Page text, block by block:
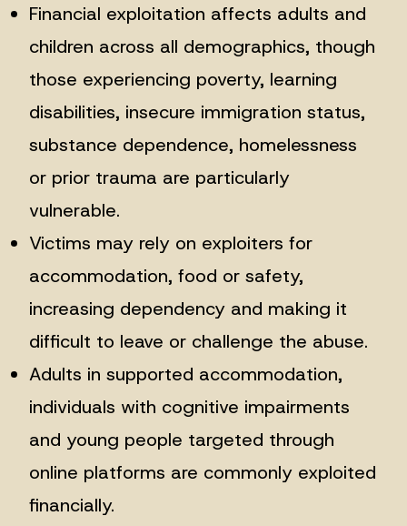
Financial exploitation affects adults and
children across all demographics, though
those experiencing poverty, learning
disabilities, insecure immigration status,
substance dependence, homelessness
or prior trauma are particularly
vulnerable.
Victims may rely on exploiters for
accommodation, food or safety,
increasing dependency and making it
difficult to leave or challenge the abuse.
Adults in supported accommodation,
individuals with cognitive impairments
and young people targeted through
online platforms are commonly exploited
financially.